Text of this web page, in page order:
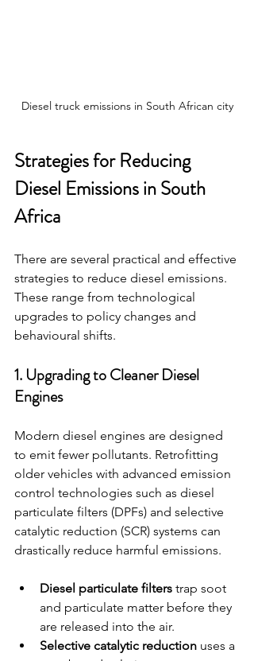
Diesel truck emissions in South African city
Strategies for Reducing
Diesel Emissions in South
Africa
There are several practical and effective
strategies to reduce diesel emissions.
These range from technological
upgrades to policy changes and
behavioural shifts.
1. Upgrading to Cleaner Diesel
Engines
Modern diesel engines are designed
to emit fewer pollutants. Retrofitting
older vehicles with advanced emission
control technologies such as diesel
particulate filters (DPFs) and selective
catalytic reduction (SCR) systems can
drastically reduce harmful emissions.
Diesel particulate filters trap soot
and particulate matter before they
are released into the air.
Selective catalytic reduction uses a